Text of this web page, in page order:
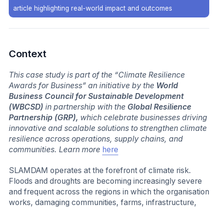
article highlighting real-world impact and outcomes
Context
This case study is part of the “Climate Resilience
Awards for Business” an initiative by the World
Business Council for Sustainable Development
(WBCSD) in partnership with the Global Resilience
Partnership (GRP), which celebrate businesses driving
innovative and scalable solutions to strengthen climate
resilience across operations, supply chains, and
communities. Learn more here
SLAMDAM operates at the forefront of climate risk.
Floods and droughts are becoming increasingly severe
and frequent across the regions in which the organisation
works, damaging communities, farms, infrastructure,